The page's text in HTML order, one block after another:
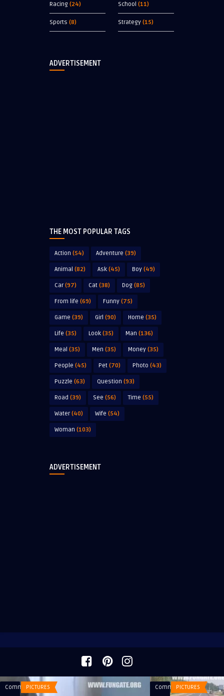
Racing (24) School (11)
Sports (8) Strategy (15)
ADVERTISEMENT
THE MOST POPULAR TAGS
Action (54) Adventure (39)
Animal (82) Ask (45) Boy (49)
Car(97) Cat (38) Dog (85)
From life (69) Funny (75)
Game (39) Girl (90) Home (35)
Life (35) Look (35) Man (136)
Meal (35) Men (35) Money (35)
People (45) Pet (70) Photo (43)
Puzzle (63) Question (93)
Road (39) See (56) Time (55)
Water(40) Wife (54)
Woman (103)
ADVERTISEMENT
CommentsPICTURES
CommentsPICTURES